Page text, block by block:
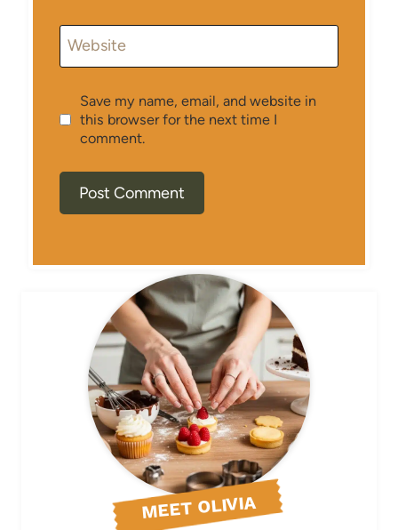
Website
Save my name, email, and website in
this browser for the next time I
comment.
MEET OLIVIA